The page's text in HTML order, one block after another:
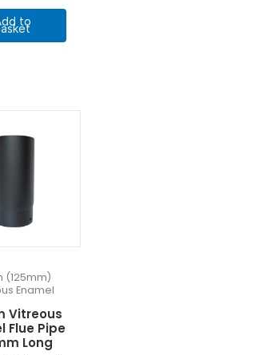
to
(125mm)
Enamel
Vitreous
Flue Pipe
Long